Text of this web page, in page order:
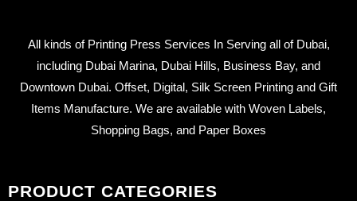
All kinds of Printing Press Services In Serving all of Dubai,
including Dubai Marina, Dubai Hills, Business Bay, and
Downtown Dubai. Offset, Digital, Silk Screen Printing and Gift
Items Manufacture. We are available with Woven Labels,
Shopping Bags, and Paper Boxes
PRODUCT CATEGORIES